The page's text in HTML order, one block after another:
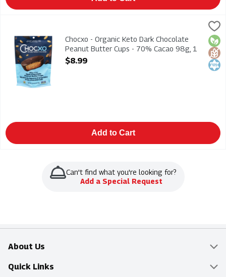
Chocxo - Organic Keto Dark Chocolate Peanut Butter Cups -
Chocxo - Organic Keto Dark Chocolate Peanut Butter Cups -
Chocxo - Organic Keto Dark Chocolate
Peanut Butter Cups - 70% Cacao 98g, 1
Each
$8.99
Add to Cart
Can't find what you're looking for?
Add a Special Request
About Us
Overview
Quick Links